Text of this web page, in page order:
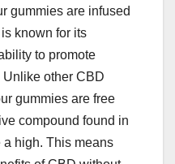
gummies are infused
known for its
to promote
other CBD
gummies are free
compound found in
a high. This means